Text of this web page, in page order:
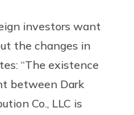
investors want
the changes in
“The existence
between Dark
Co., LLC is